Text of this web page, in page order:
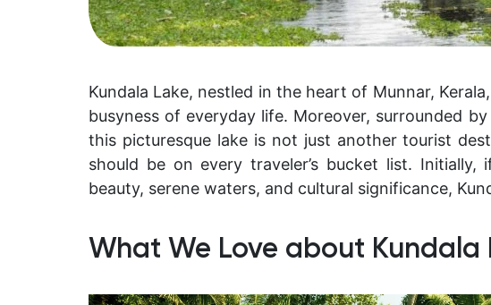
Kundala Lake, nestled in the heart of Munnar,
busyness of everyday life. Moreover, surrounded
this picturesque lake is not just another tourist
should be on every traveler’s bucket list. Initially,
beauty, serene waters, and cultural significance,
What We Love about Kundala